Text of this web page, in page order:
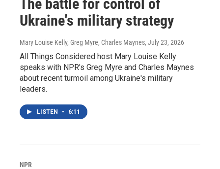
The battle for control of
Ukraine's military strategy
Mary Louise Kelly, Greg Myre, Charles Maynes, July 23, 2026
All Things Considered host Mary Louise Kelly
speaks with NPR's Greg Myre and Charles Maynes
about recent turmoil among Ukraine's military
leaders.
LISTEN • 6:11
NPR